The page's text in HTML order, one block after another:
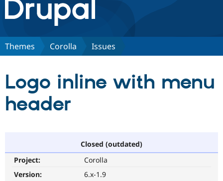
Discover Drupal
Partners & Services
Support Drupal
Themes Corolla Issues
Logo inline with menu
header
Closed (outdated)
Project:
Corolla
Version:
6.x-1.9